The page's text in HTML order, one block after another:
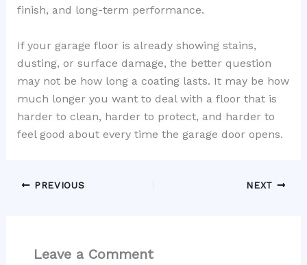
finish, and long-term performance.
If your garage floor is already showing stains,
dusting, or surface damage, the better question
may not be how long a coating lasts. It may be how
much longer you want to deal with a floor that is
harder to clean, harder to protect, and harder to
feel good about every time the garage door opens.
PREVIOUS NEXT
Leave a Comment